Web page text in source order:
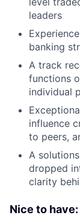
leaders
banking
A track
functions
individual
influence
to peers,
A
dropped
clarity
Nice to have: